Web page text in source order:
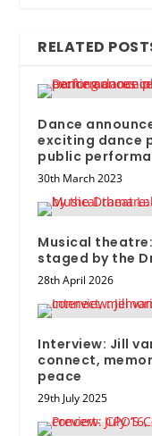
RELATED
Dance
exciting dance
public
30th March 2023
Musical
staged by the
28th April 2026
Interview: Jill
connect,
peace
29th July 2025